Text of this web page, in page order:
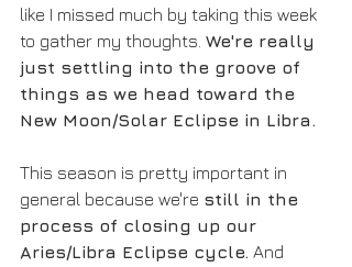
like I missed much by taking this week
to gather my thoughts. We're really
just settling into the groove of
things as we head toward the
New Moon/Solar Eclipse in Libra.
This season is pretty important in
general because we're still in the
process of closing up our
Aries/Libra Eclipse cycle. And